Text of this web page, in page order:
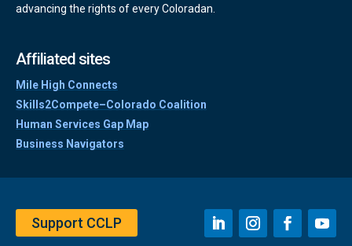
advancing the rights of every Coloradan.
Affiliated sites
Mile High Connects
Skills2Compete–Colorado Coalition
Human Services Gap Map
Business Navigators
Support CCLP